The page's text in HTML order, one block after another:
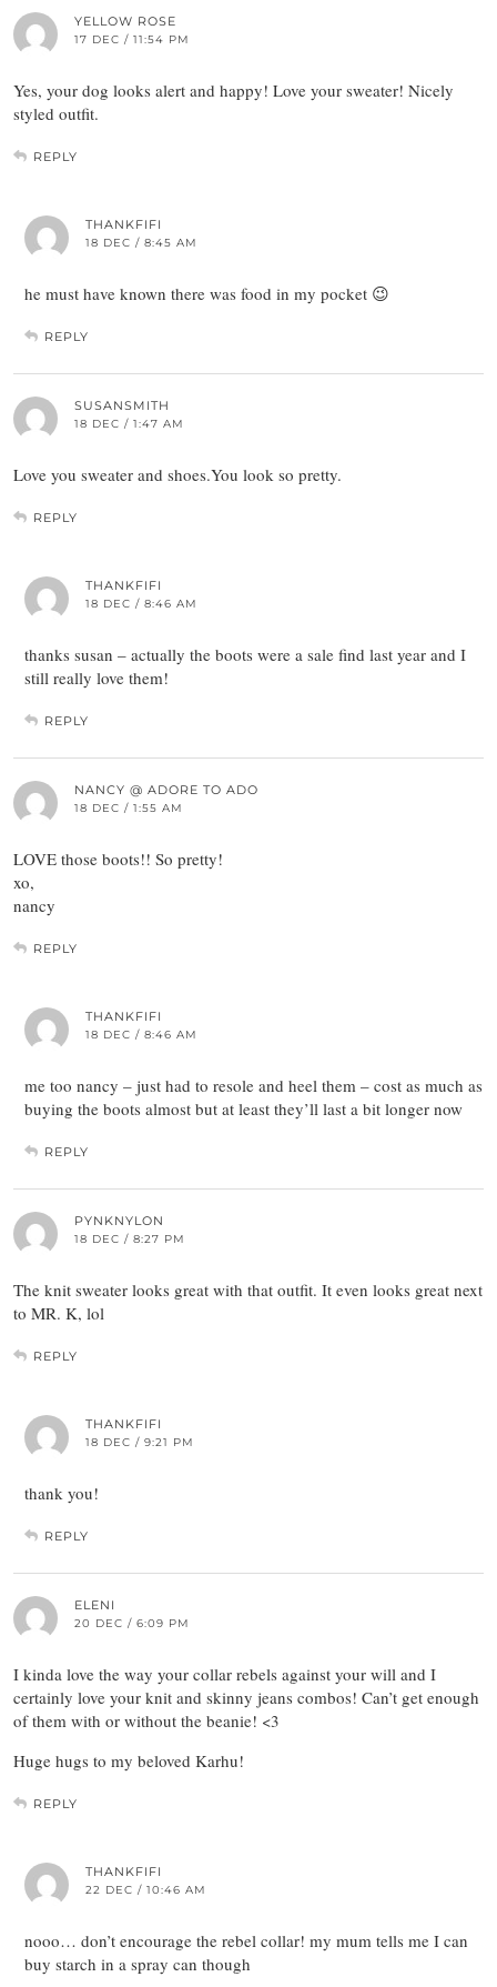
YELLOW ROSE
17 DEC / 11:54 PM
Yes, your dog looks alert and happy! Love your sweater! Nicely
styled outfit.
REPLY
THANKFIFI
18 DEC / 8:45 AM
he must have known there was food in my pocket 😉
REPLY
SUSANSMITH
18 DEC / 1:47 AM
Love you sweater and shoes.You look so pretty.
REPLY
THANKFIFI
18 DEC / 8:46 AM
thanks susan – actually the boots were a sale find last year and I
still really love them!
REPLY
NANCY @ ADORE TO ADO
18 DEC / 1:55 AM
LOVE those boots!! So pretty!
xo,
nancy
REPLY
THANKFIFI
18 DEC / 8:46 AM
me too nancy – just had to resole and heel them – cost as much as
buying the boots almost but at least they’ll last a bit longer now
REPLY
PYNKNYLON
18 DEC / 8:27 PM
The knit sweater looks great with that outfit. It even looks great next
to MR. K, lol
REPLY
THANKFIFI
18 DEC / 9:21 PM
thank you!
REPLY
ELENI
20 DEC / 6:09 PM
I kinda love the way your collar rebels against your will and I
certainly love your knit and skinny jeans combos! Can’t get enough
of them with or without the beanie! <3
Huge hugs to my beloved Karhu!
REPLY
THANKFIFI
22 DEC / 10:46 AM
nooo… don’t encourage the rebel collar! my mum tells me I can
buy starch in a spray can though